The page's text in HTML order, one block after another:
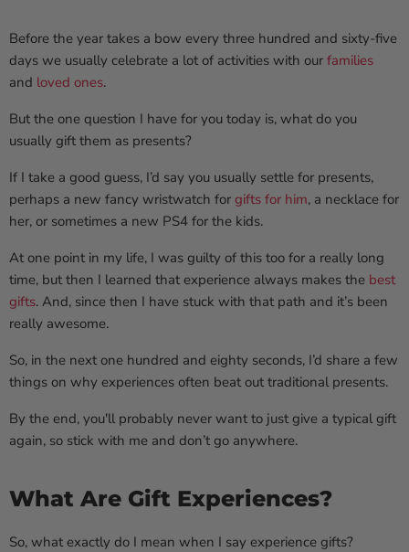
Before the year takes a bow every three hundred and sixty-five
days we usually celebrate a lot of activities with our families
and loved ones.
But the one question I have for you today is, what do you
usually gift them as presents?
If I take a good guess, I’d say you usually settle for presents,
perhaps a new fancy wristwatch for gifts for him, a necklace for
her, or sometimes a new PS4 for the kids.
At one point in my life, I was guilty of this too for a really long
time, but then I learned that experience always makes the best
gifts. And, since then I have stuck with that path and it’s been
really awesome.
So, in the next one hundred and eighty seconds, I’d share a few
things on why experiences often beat out traditional presents.
By the end, you'll probably never want to just give a typical gift
again, so stick with me and don’t go anywhere.
What Are Gift Experiences?
So, what exactly do I mean when I say experience gifts?